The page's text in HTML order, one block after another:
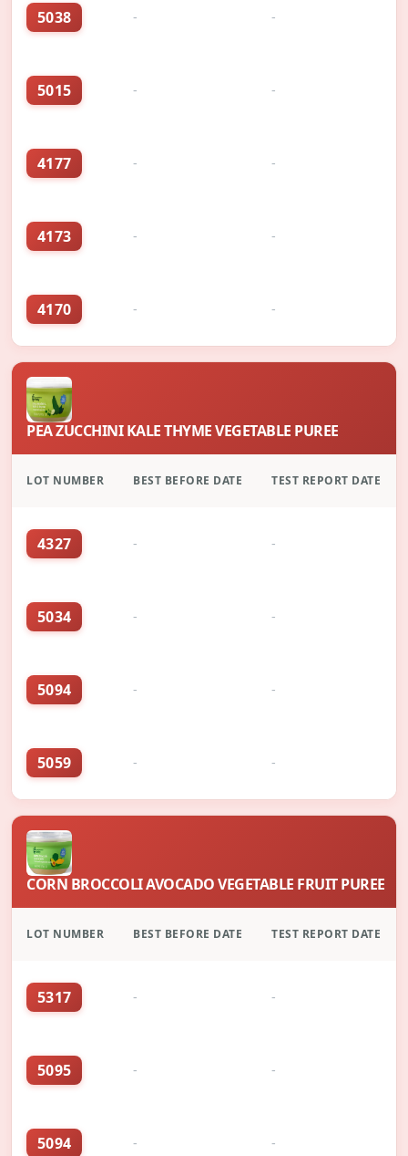
5038 - -
5015 - -
4177 - -
4173 - -
4170 - -
PEA ZUCCHINI KALE THYME VEGETABLE PUREE
LOT NUMBER BEST BEFORE DATE TEST REPORT DATE
4327 - -
5034 - -
5094 - -
5059 - -
CORN BROCCOLI AVOCADO VEGETABLE FRUIT PUREE
LOT NUMBER BEST BEFORE DATE TEST REPORT DATE
5317 - -
5095 - -
5094 - -